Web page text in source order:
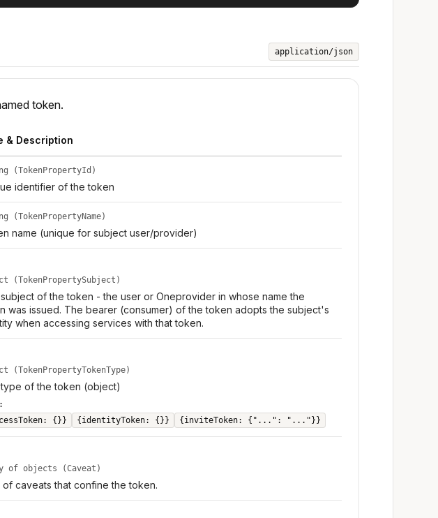
application/json
token.
& Description
(TokenPropertyId)
identifier of the token
(TokenPropertyName)
name (unique for subject user/provider)
(TokenPropertySubject)
of the token - the user or Oneprovider in whose name the
was issued. The bearer (consumer) of the token adopts the subject's
when accessing services with that token.
(TokenPropertyTokenType)
of the token (object)
{}}
{identityToken: {}} {inviteToken: {"...": "..."}}
of objects (Caveat)
of caveats that confine the token.